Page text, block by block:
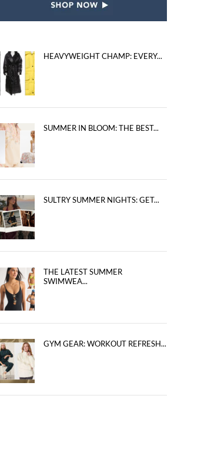
HEAVYWEIGHT CHAMP: EVERY...
SUMMER IN BLOOM: THE BEST...
SULTRY SUMMER NIGHTS: GET...
THE LATEST SUMMER
SWIMWEA...
GYM GEAR: WORKOUT REFRESH...